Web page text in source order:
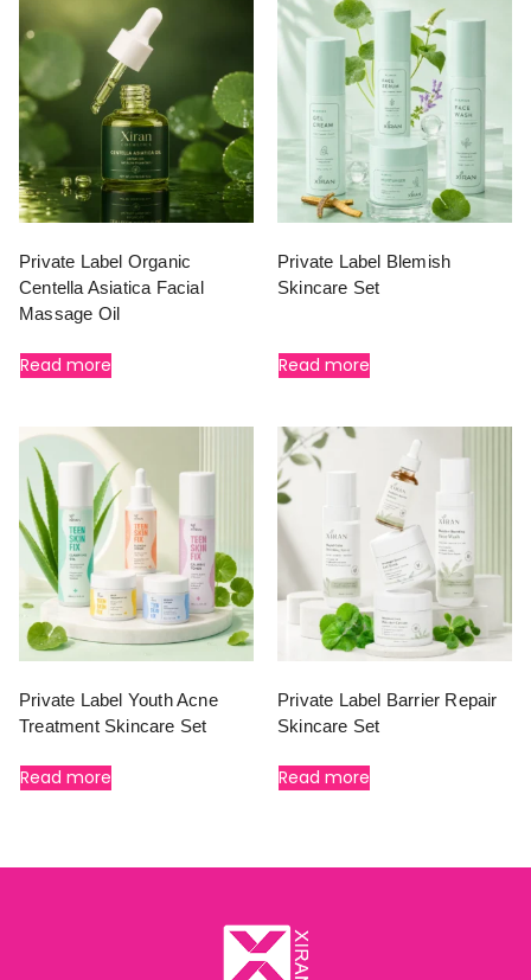
Private Label Organic
Centella Asiatica Facial
Massage Oil
Read more
Private Label Blemish
Skincare Set
Read more
Private Label Youth Acne
Treatment Skincare Set
Read more
Private Label Barrier Repair
Skincare Set
Read more